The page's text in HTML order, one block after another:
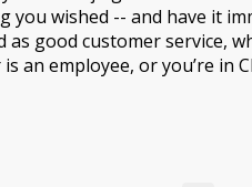
you wished -- and have it
as good customer service,
an employee, or you’re in